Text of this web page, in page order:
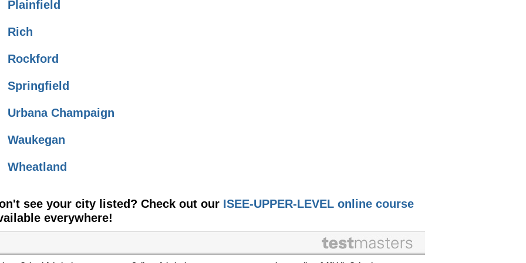
Plainfield
Rich
Rockford
Springfield
Urbana Champaign
Waukegan
Wheatland
see your city listed? Check out our ISEE-UPPER-LEVEL online course
everywhere!